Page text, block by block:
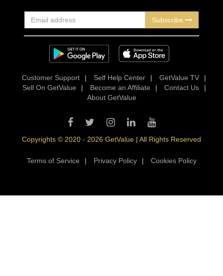
Subscribe
Customer Support | Self Help Center | GetValue TV
|
Sell On GetValue
| Become an Affiliate | Contact Us
|
About GetValue
Copyrights © 2020 - 2026 GetValue | All Rights Reserved
Terms of Service | Privacy Policy | Cookies Policy